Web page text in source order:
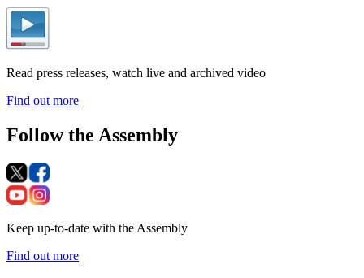
Read press releases, watch live and archived video
Find out more
Follow the Assembly
Keep up-to-date with the Assembly
Find out more